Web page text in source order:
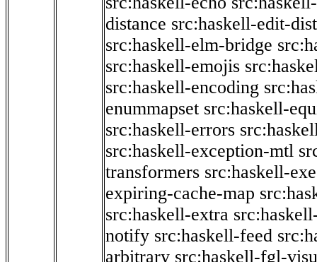
distance src:haskell-edit-
src:haskell-elm-bridge
src:haskell-emojis
src:haskell-encoding
enummapset src:haskell-
src:haskell-errors
src:haskell-exception-mtl
transformers src:haskell-
expiring-cache-map
src:haskell-extra
notify src:haskell-feed
arbitrary src:haskell-fgl-